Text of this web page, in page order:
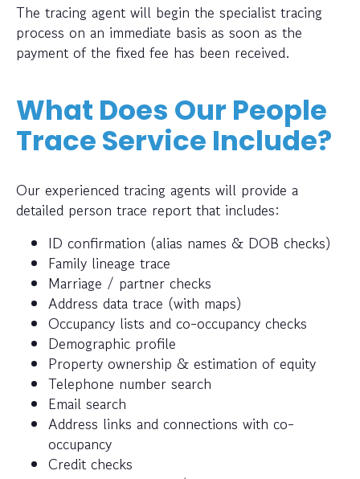
The tracing agent will begin the specialist tracing
process on an immediate basis as soon as the
payment of the fixed fee has been received.
What Does Our People
Trace Service Include?
Our experienced tracing agents will provide a
detailed person trace report that includes:
ID confirmation (alias names & DOB checks)
Family lineage trace
Marriage / partner checks
Address data trace (with maps)
Occupancy lists and co-occupancy checks
Demographic profile
Property ownership & estimation of equity
Telephone number search
Email search
Address links and connections with co-
occupancy
Credit checks